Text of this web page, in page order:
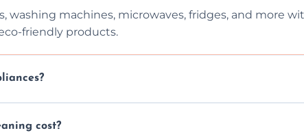
washing machines, microwaves, fridges, and more
friendly products.
cost?